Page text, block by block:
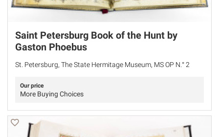
Saint Petersburg Book of the Hunt by
Gaston Phoebus
St. Petersburg, The State Hermitage Museum, MS OP N.° 2
Our price
More Buying Choices